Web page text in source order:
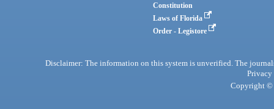
Constitution
Laws of Florida
Order - Legistore
Disclaimer: The information on this system is unverified. The
Privacy
Copyright ©